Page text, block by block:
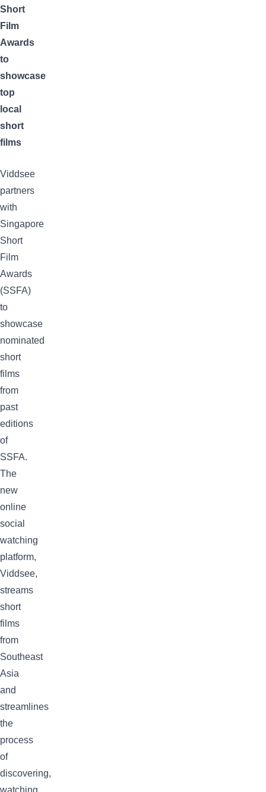
Short
Film
Awards
to
showcase
top
local
short
films
Viddsee
partners
with
Singapore
Short
Film
Awards
(SSFA)
to
showcase
nominated
short
films
from
past
editions
of
SSFA.
The
new
online
social
watching
platform,
Viddsee,
streams
short
films
from
Southeast
Asia
and
streamlines
the
process
of
discovering,
watching